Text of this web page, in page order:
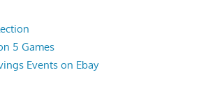
5 Games
Events on Ebay